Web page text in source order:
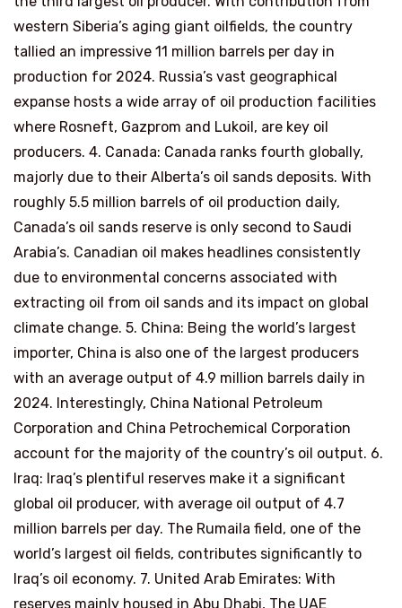
western Siberia’s aging giant oilfields, the country
tallied an impressive 11 million barrels per day in
production for 2024. Russia’s vast geographical
expanse hosts a wide array of oil production facilities
where Rosneft, Gazprom and Lukoil, are key oil
producers. 4. Canada: Canada ranks fourth globally,
majorly due to their Alberta’s oil sands deposits. With
roughly 5.5 million barrels of oil production daily,
Canada’s oil sands reserve is only second to Saudi
Arabia’s. Canadian oil makes headlines consistently
due to environmental concerns associated with
extracting oil from oil sands and its impact on global
climate change. 5. China: Being the world’s largest
importer, China is also one of the largest producers
with an average output of 4.9 million barrels daily in
2024. Interestingly, China National Petroleum
Corporation and China Petrochemical Corporation
account for the majority of the country’s oil output. 6.
Iraq: Iraq’s plentiful reserves make it a significant
global oil producer, with average oil output of 4.7
million barrels per day. The Rumaila field, one of the
world’s largest oil fields, contributes significantly to
Iraq’s oil economy. 7. United Arab Emirates: With
reserves mainly housed in Abu Dhabi, The UAE